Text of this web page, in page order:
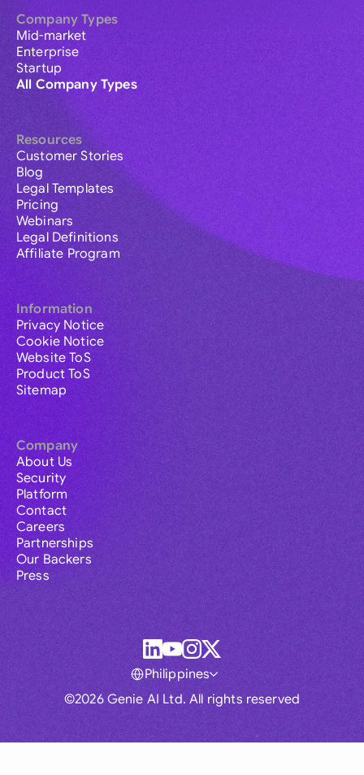
Company Types
Mid-market
Enterprise
Startup
All Company Types
Resources
Customer Stories
Blog
Legal Templates
Pricing
Webinars
Legal Definitions
Affiliate Program
Information
Privacy Notice
Cookie Notice
Website ToS
Product ToS
Sitemap
Company
About Us
Security
Platform
Contact
Careers
Partnerships
Our Backers
Press
©2026 Genie AI Ltd. All rights reserved
Philippines
Global